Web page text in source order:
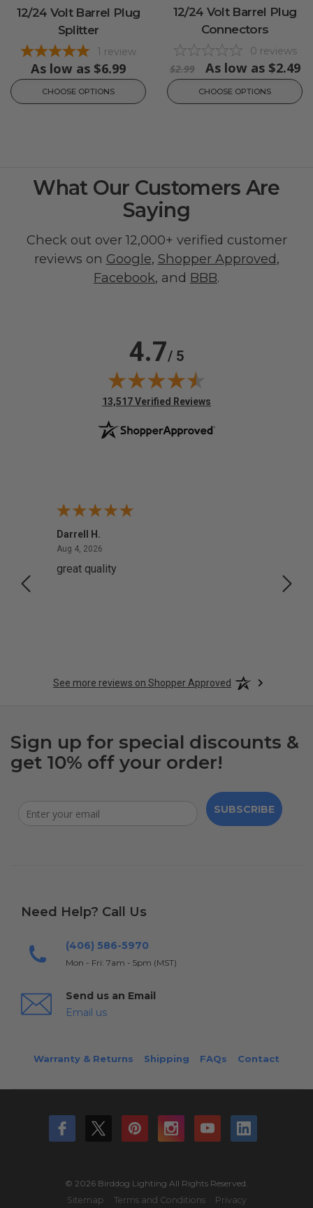
12/24 Volt Barrel Plug
Splitter
1 review
As low as $6.99
CHOOSE OPTIONS
12/24 Volt Barrel Plug
Connectors
0 reviews
$2.99 As low as $2.49
CHOOSE OPTIONS
What Our Customers Are
Saying
Check out over 12,000+ verified customer
reviews on Google, Shopper Approved,
Facebook, and BBB.
4.7/ 5
(opens in new tab)
13,517 Verified Reviews
Darrell H.
Aug 4, 2026
great quality
See more reviews on Shopper Approved
Sign up for special discounts &
get 10% off your order!
SUBSCRIBE
Need Help? Call Us
(406) 586-5970
Mon - Fri: 7am - 5pm (MST)
Send us an Email
Email us
Warranty & Returns Shipping FAQs Contact
© 2026 Birddog Lighting All Rights Reserved.
Sitemap
Terms and Conditions Privacy